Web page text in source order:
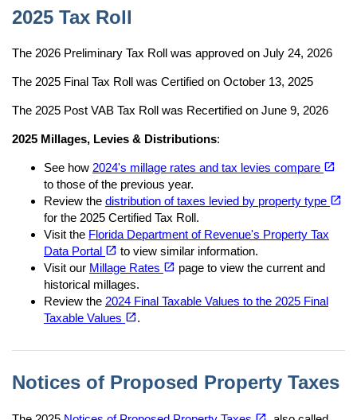
2025 Tax Roll
The 2026 Preliminary Tax Roll was approved on July 24, 2026
The 2025 Final Tax Roll was Certified on October 13, 2025
The 2025 Post VAB Tax Roll was Recertified on June 9, 2026
2025 Millages, Levies & Distributions:
See how 2024's millage rates and tax levies compare open_in_new
to those of the previous year.
Review the distribution of taxes levied by property type open_in_new
for the 2025 Certified Tax Roll.
Visit the Florida Department of Revenue's Property Tax
Data Portal open_in_new
(opens in a new tab)
to view similar information.
Visit our Millage Rates open_in_new
(opens in a new tab)
page to view the current and
historical millages.
Review the 2024 Final Taxable Values to the 2025 Final
Taxable Values open_in_new
(opens in a new tab)
.
Notices of Proposed Property Taxes